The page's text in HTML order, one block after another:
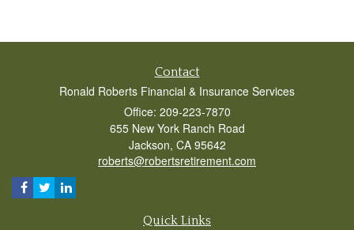
Contact
Ronald Roberts Financial & Insurance Services
Office: 209-223-7870
655 New York Ranch Road
Jackson, CA 95642
roberts@robertsretirement.com
Quick Links